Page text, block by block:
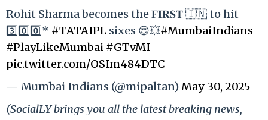
Rohit Sharma becomes the 𝐅𝐈𝐑𝐒𝐓 🇮🇳 to hit
3️⃣0️⃣0️⃣* #TATAIPL sixes 😍💥#MumbaiIndians
#PlayLikeMumbai #GTvMI
pic.twitter.com/OSIm484DTC
— Mumbai Indians (@mipaltan)May 30, 2025
(SocialLY brings you all the latest breaking news,